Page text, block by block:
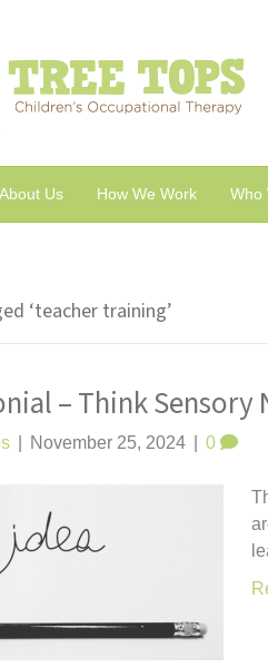
About Us How We Work Who
‘teacher training’
– Think
November 25, 2024 0